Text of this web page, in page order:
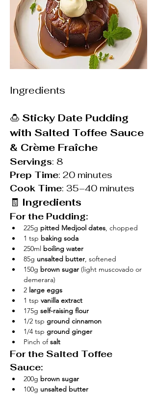
Ingredients
🍮 Sticky Date Pudding
with Salted Toffee Sauce
& Crème Fraîche
Servings: 8
Prep Time: 20 minutes
Cook Time: 35–40 minutes
🧾 Ingredients
For the Pudding:
225g pitted Medjool dates, chopped
1 tsp baking soda
250ml boiling water
85g unsalted butter, softened
150g brown sugar (light muscovado or
demerara)
2 large eggs
1 tsp vanilla extract
175g self-raising flour
1/2 tsp ground cinnamon
1/4 tsp ground ginger
Pinch of salt
For the Salted Toffee
Sauce:
200g brown sugar
100g unsalted butter